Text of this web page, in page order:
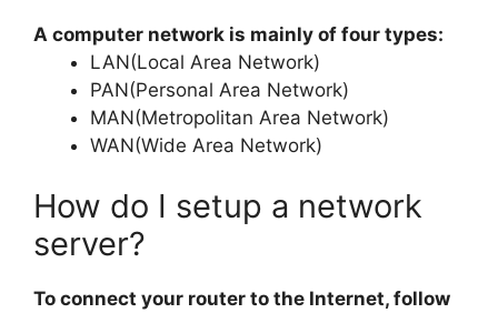
A computer network is mainly of four types:
LAN(Local Area Network)
PAN(Personal Area Network)
MAN(Metropolitan Area Network)
WAN(Wide Area Network)
How do I setup a network
server?
To connect your router to the Internet, follow